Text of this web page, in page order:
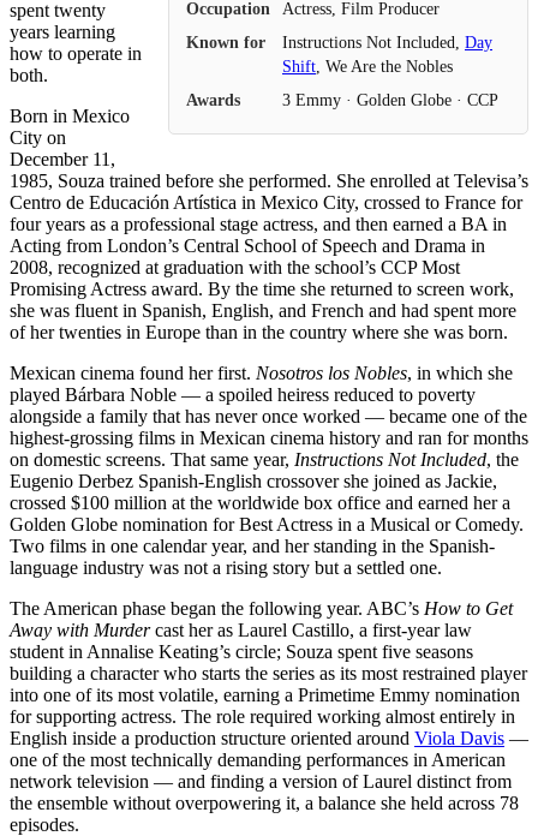
Occupation
Actress, Film Producer
Known for
Instructions Not Included, Day
Shift , We Are the Nobles
Awards
3 Emmy · Golden Globe · CCP
spent twenty
years learning
how to operate in
both.
Born in Mexico
City on
December 11,
1985, Souza trained before she performed. She enrolled at Televisa’s
Centro de Educación Artística in Mexico City, crossed to France for
four years as a professional stage actress, and then earned a BA in
Acting from London’s Central School of Speech and Drama in
2008, recognized at graduation with the school’s CCP Most
Promising Actress award. By the time she returned to screen work,
she was fluent in Spanish, English, and French and had spent more
of her twenties in Europe than in the country where she was born.
Mexican cinema found her first. Nosotros los Nobles, in which she
played Bárbara Noble — a spoiled heiress reduced to poverty
alongside a family that has never once worked — became one of the
highest-grossing films in Mexican cinema history and ran for months
on domestic screens. That same year, Instructions Not Included, the
Eugenio Derbez Spanish-English crossover she joined as Jackie,
crossed $100 million at the worldwide box office and earned her a
Golden Globe nomination for Best Actress in a Musical or Comedy.
Two films in one calendar year, and her standing in the Spanish-
language industry was not a rising story but a settled one.
The American phase began the following year. ABC’s How to Get
Away with Murdercast her as Laurel Castillo, a first-year law
student in Annalise Keating’s circle; Souza spent five seasons
building a character who starts the series as its most restrained player
into one of its most volatile, earning a Primetime Emmy nomination
for supporting actress. The role required working almost entirely in
English inside a production structure oriented around Viola Davis —
one of the most technically demanding performances in American
network television — and finding a version of Laurel distinct from
the ensemble without overpowering it, a balance she held across 78
episodes.